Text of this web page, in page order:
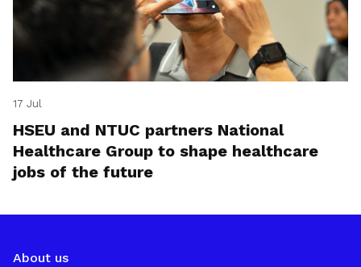
17 Jul
HSEU and NTUC partners National
Healthcare Group to shape healthcare
jobs of the future
About us